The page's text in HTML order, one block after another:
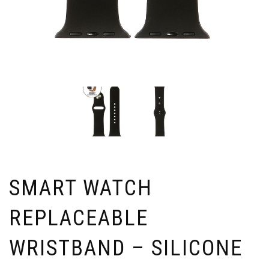
SMART WATCH
REPLACEABLE
WRISTBAND – SILICONE